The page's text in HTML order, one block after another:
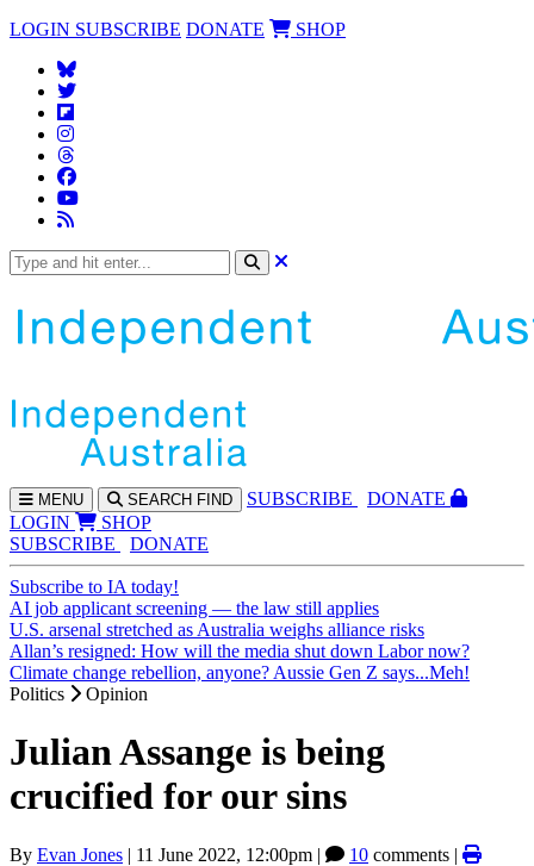
LOGIN SUBSCRIBE DONATE SHOP
MENU SEARCH FIND SUBSCRIBE
DONATE
LOGIN
SHOP
SUBSCRIBE
DONATE
Subscribe to IA today!
AI job applicant screening — the law still applies
U.S. arsenal stretched as Australia weighs alliance risks
Allan’s resigned: How will the media shut down Labor now?
Climate change rebellion, anyone? Aussie Gen Z says...Meh!
Politics
Opinion
Julian Assange is being
crucified for our sins
By Evan Jones | 11 June 2022, 12:00pm | 10 comments |